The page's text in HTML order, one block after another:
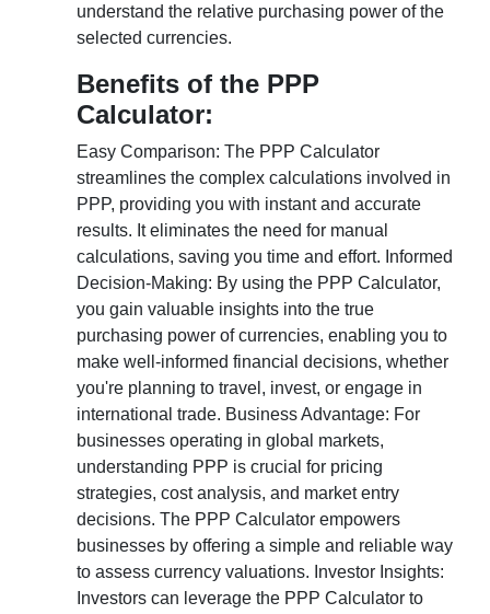
understand the relative purchasing power of the
selected currencies.
Benefits of the PPP
Calculator:
Easy Comparison: The PPP Calculator
streamlines the complex calculations involved in
PPP, providing you with instant and accurate
results. It eliminates the need for manual
calculations, saving you time and effort. Informed
Decision-Making: By using the PPP Calculator,
you gain valuable insights into the true
purchasing power of currencies, enabling you to
make well-informed financial decisions, whether
you're planning to travel, invest, or engage in
international trade. Business Advantage: For
businesses operating in global markets,
understanding PPP is crucial for pricing
strategies, cost analysis, and market entry
decisions. The PPP Calculator empowers
businesses by offering a simple and reliable way
to assess currency valuations. Investor Insights:
Investors can leverage the PPP Calculator to